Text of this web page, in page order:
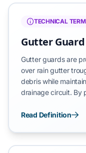
imbalances that are
cleaning.
TECHNICAL
Gutter Guard
Gutter guards are
over rain gutter
debris while
drainage circuit. By
directed safely
maintenance and
structural decay
Read Definition